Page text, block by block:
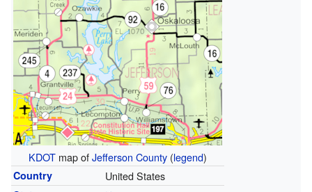
KDOT map ofJefferson County (legend)
Country United States